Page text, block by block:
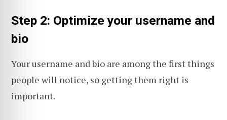
Step 2: Optimize your username and
bio
Your username and bio are among the first things
people will notice, so getting them right is
important.